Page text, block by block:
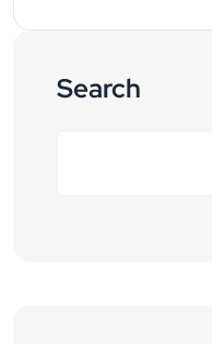
Search